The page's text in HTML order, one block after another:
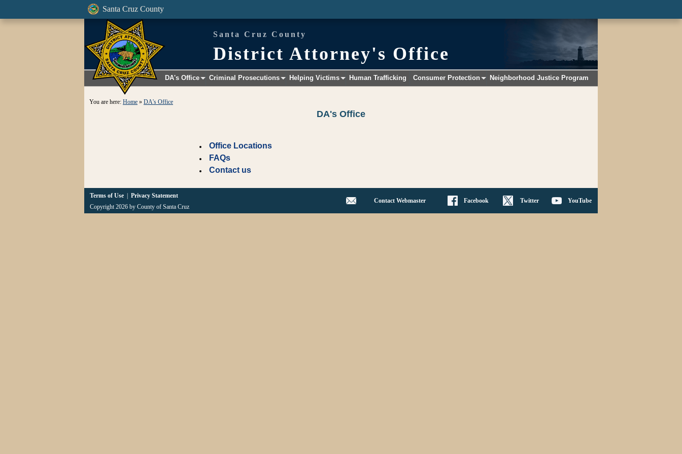
Santa Cruz County
Santa Cruz County
District Attorney's Office
+
DA's Office
+
Criminal Prosecutions
+
Helping Victims Human Trafficking
+
Consumer Protection Neighborhood Justice Program
You are here: Home » DA's Office
DA's Office
Office Locations
FAQs
Contact us
Terms of Use
Privacy Statement
Copyright 2026 by County of Santa Cruz
Contact Webmaster Facebook Twitter YouTube